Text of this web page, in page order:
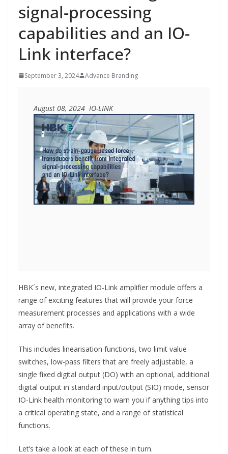
signal-processing
capabilities and an IO-
Link interface?
September 3, 2024 Advance Branding
HBK´s new, integrated IO-Link amplifier module offers a
range of exciting features that will provide your force
measurement processes and applications with a wide
array of benefits.
This includes linearisation functions, two limit value
switches, low-pass filters that are freely adjustable, a
single fixed digital output (DO) with an optional, additional
digital output in standard input/output (SIO) mode, sensor
IO-Link health monitoring to warn you if anything tips into
a critical operating state, and a range of statistical
functions.
Let’s take a look at each of these in turn.